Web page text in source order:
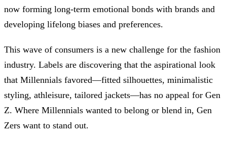
now forming long-term emotional bonds with brands and
developing lifelong biases and preferences.
This wave of consumers is a new challenge for the fashion
industry. Labels are discovering that the aspirational look
that Millennials favored—fitted silhouettes, minimalistic
styling, athleisure, tailored jackets—has no appeal for Gen
Z. Where Millennials wanted to belong or blend in, Gen
Zers want to stand out.